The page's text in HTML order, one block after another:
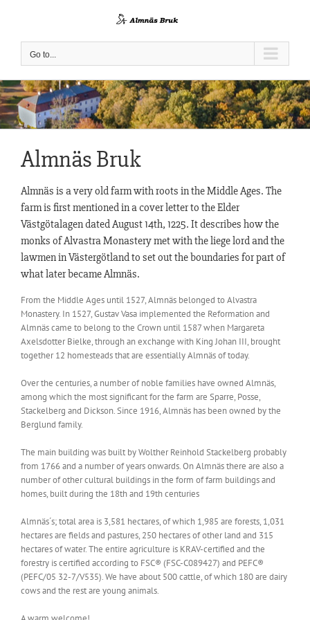
Go to...
Almnäs Bruk
Almnäs is a very old farm with roots in the Middle Ages. The
farm is first mentioned in a cover letter to the Elder
Västgötalagen dated August 14th, 1225. It describes how the
monks of Alvastra Monastery met with the liege lord and the
lawmen in Västergötland to set out the boundaries for part of
what later became Almnäs.
From the Middle Ages until 1527, Almnäs belonged to Alvastra
Monastery. In 1527, Gustav Vasa implemented the Reformation and
Almnäs came to belong to the Crown until 1587 when Margareta
Axelsdotter Bielke, through an exchange with King Johan III, brought
together 12 homesteads that are essentially Almnäs of today.
Over the centuries, a number of noble families have owned Almnäs,
among which the most significant for the farm are Sparre, Posse,
Stackelberg and Dickson. Since 1916, Almnäs has been owned by the
Berglund family.
The main building was built by Wolther Reinhold Stackelberg probably
from 1766 and a number of years onwards. On Almnäs there are also a
number of other cultural buildings in the form of farm buildings and
homes, built during the 18th and 19th centuries
Almnäs´s; total area is 3,581 hectares, of which 1,985 are forests, 1,031
hectares are fields and pastures, 250 hectares of other land and 315
hectares of water. The entire agriculture is KRAV-certified and the
forestry is certified according to FSC® (FSC-C089427) and PEFC®
(PEFC/05 32-7/V535). We have about 500 cattle, of which 180 are dairy
cows and the rest are young animals.